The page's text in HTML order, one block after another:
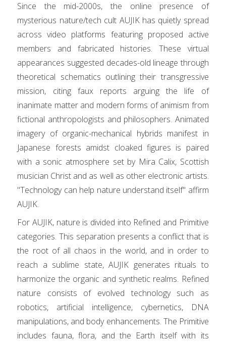
Since the mid-2000s, the online presence of
mysterious nature/tech cult AUJIK has quietly spread
across video platforms featuring proposed active
members and fabricated histories. These virtual
appearances suggested decades-old lineage through
theoretical schematics outlining their transgressive
mission, citing faux reports arguing the life of
inanimate matter and modern forms of animism from
fictional anthropologists and philosophers. Animated
imagery of organic-mechanical hybrids manifest in
Japanese forests amidst cloaked figures is paired
with a sonic atmosphere set by Mira Calix, Scottish
musician Christ and as well as other electronic artists.
"Technology can help nature understand itself" affirm
AUJIK.
For AUJIK, nature is divided into Refined and Primitive
categories. This separation presents a conflict that is
the root of all chaos in the world, and in order to
reach a sublime state, AUJIK generates rituals to
harmonize the organic and synthetic realms. Refined
nature consists of evolved technology such as
robotics, artificial intelligence, cybernetics, DNA
manipulations, and body enhancements. The Primitive
includes fauna, flora, and the Earth itself with its